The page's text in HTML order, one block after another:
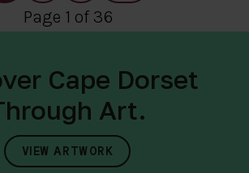
Page 1 of 36
Cape Dorset
Art.
VIEW ARTWORK